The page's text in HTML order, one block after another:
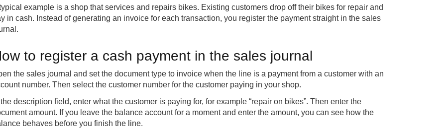
example is a shop that services and repairs bikes. Existing customers drop off their bikes for repair and
in cash. Instead of generating an invoice for each transaction, you register the payment straight in the sales
to register a cash payment in the sales journal
the sales journal and set the document type to invoice when the line is a payment from a customer with an
number. Then select the customer number for the customer paying in your shop.
the description field, enter what the customer is paying for, for example “repair on bikes”. Then enter the
amount. If you leave the balance account for a moment and enter the amount, you can see how the
behaves before you finish the line.